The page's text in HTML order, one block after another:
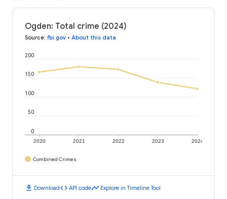
Ogden: Total crime (2024)
Source: fbi.gov • About this data
2020 2021 2022 2023 2024
0
50
100
150
200
Combined Crimes
download Downloadcode API codetimeline Explore in Timeline Tool